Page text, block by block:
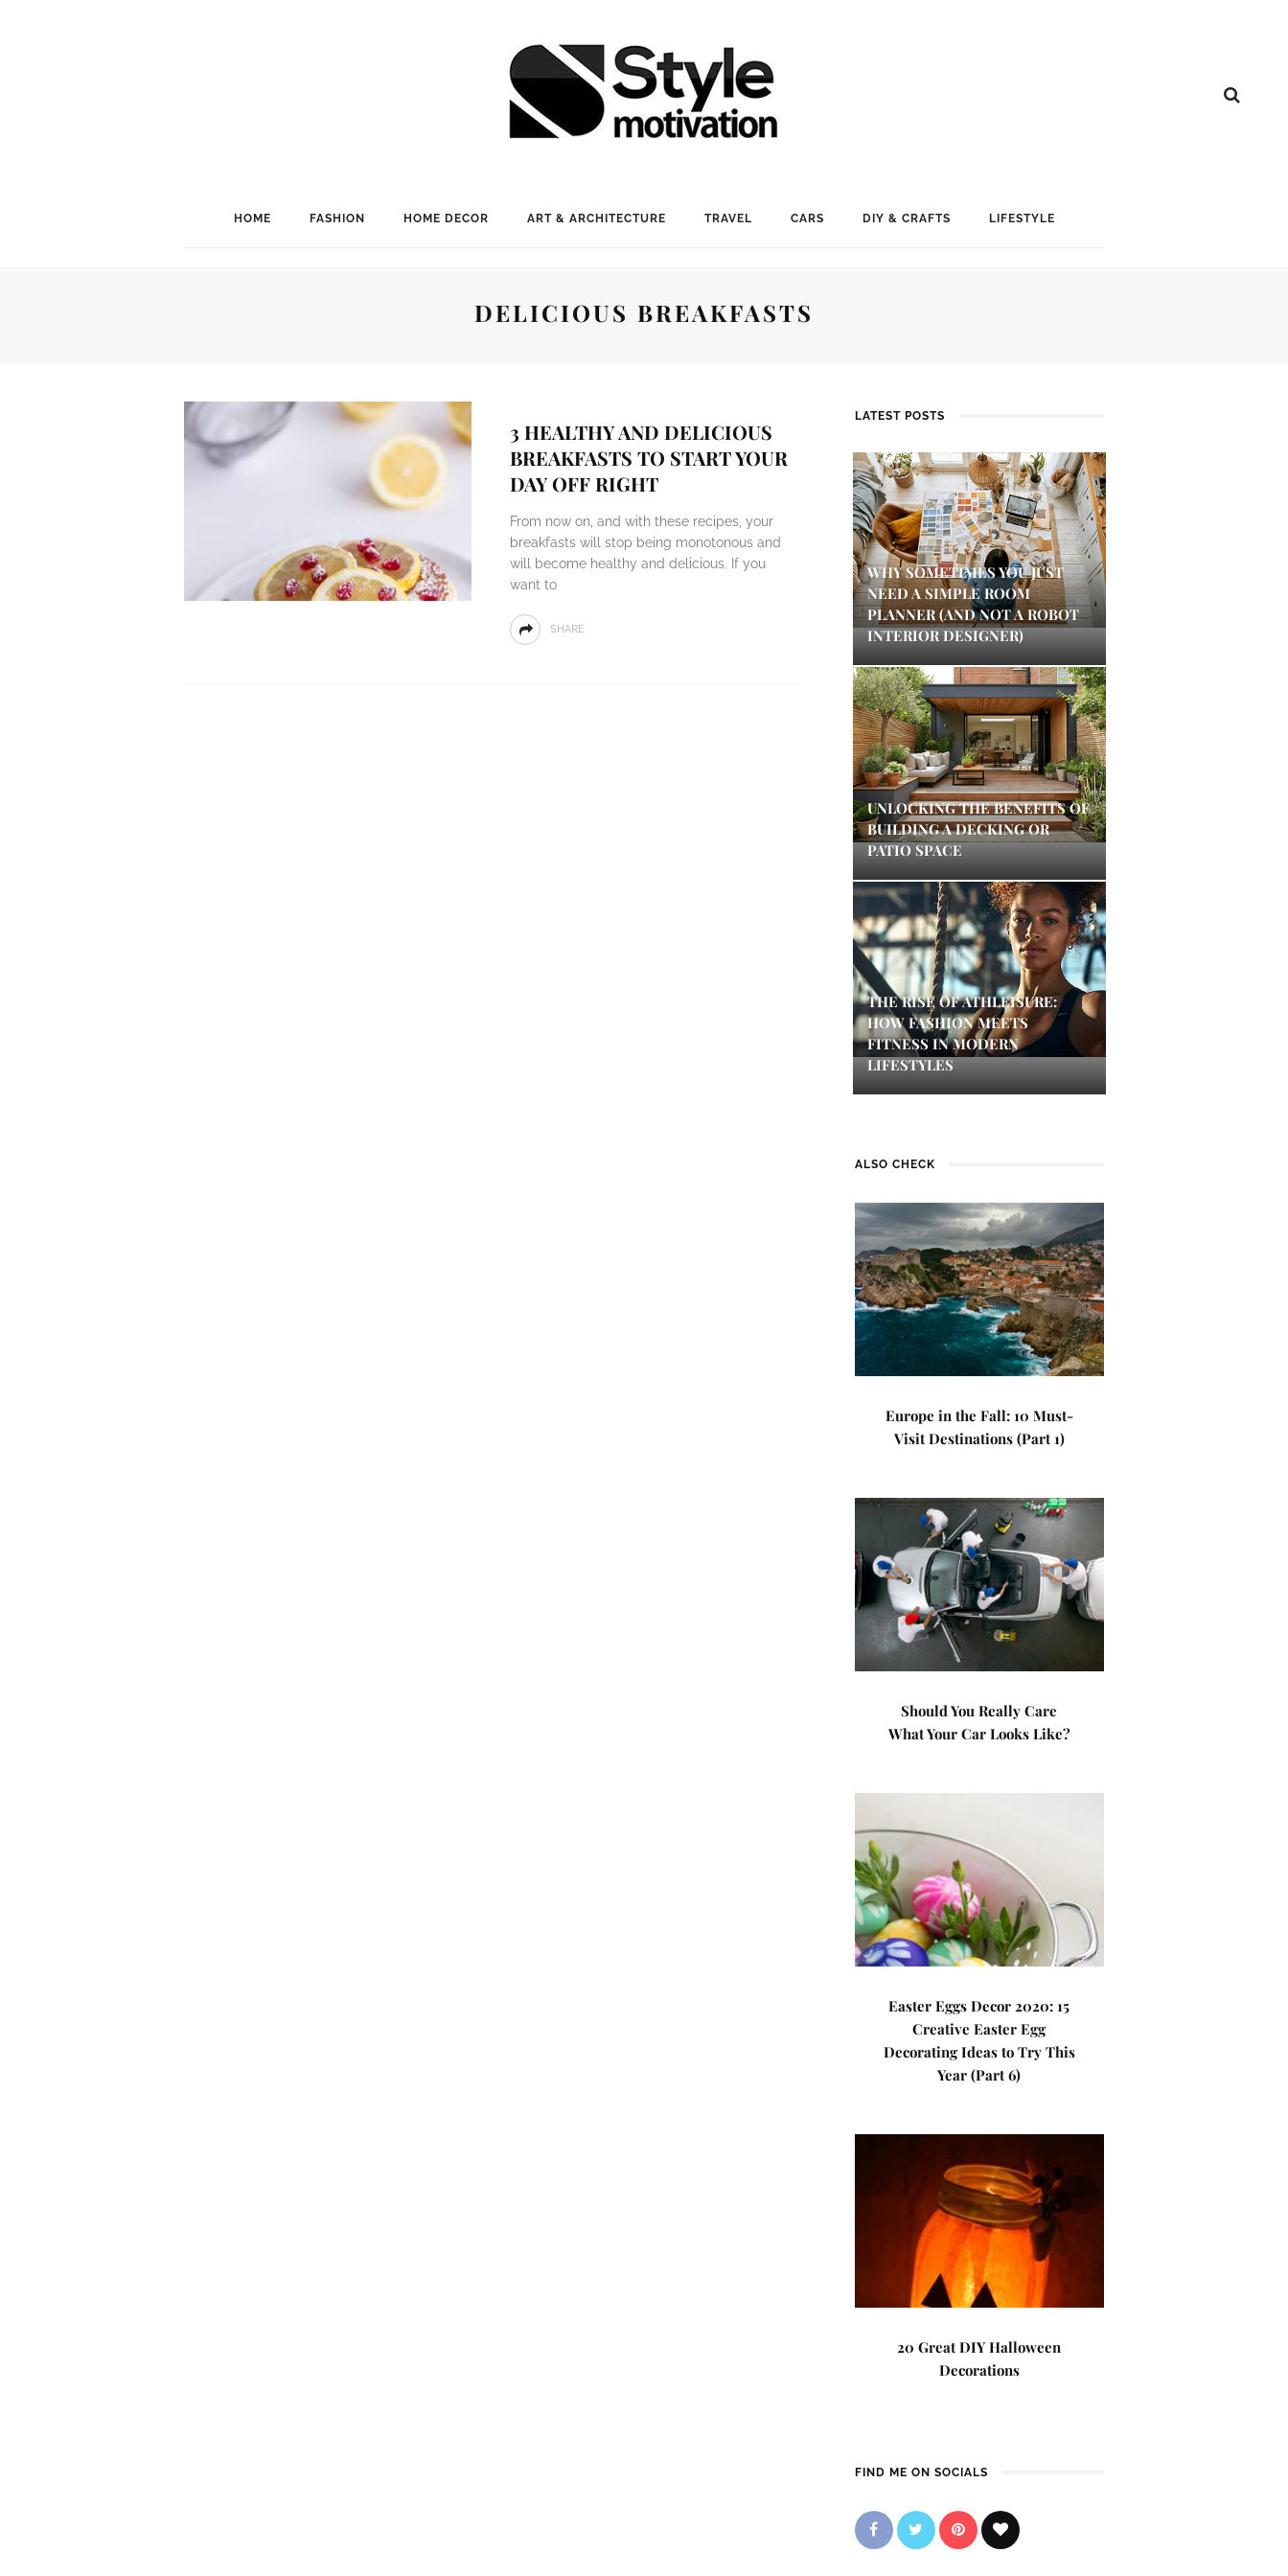
HOME FASHION HOME DECOR ART & ARCHITECTURE TRAVEL CARS DIY & CRAFTS LIFESTYLE
DELICIOUS BREAKFASTS
3 HEALTHY AND DELICIOUS
BREAKFASTS TO START YOUR
DAY OFF RIGHT
From now on, and with these recipes, your
breakfasts will stop being monotonous and
will become healthy and delicious. If you
want to
SHARE
LATEST POSTS
WHY SOMETIMES YOU JUST
NEED A SIMPLE ROOM
PLANNER (AND NOT A ROBOT
INTERIOR DESIGNER)
UNLOCKING THE BENEFITS OF
BUILDING A DECKING OR
PATIO SPACE
THE RISE OF ATHLEISURE:
HOW FASHION MEETS
FITNESS IN MODERN
LIFESTYLES
ALSO CHECK
Europe in the Fall: 10 Must-
Visit Destinations (Part 1)
Should You Really Care
What Your Car Looks Like?
Easter Eggs Decor 2020: 15
Creative Easter Egg
Decorating Ideas to Try This
Year (Part 6)
20 Great DIY Halloween
Decorations
FIND ME ON SOCIALS